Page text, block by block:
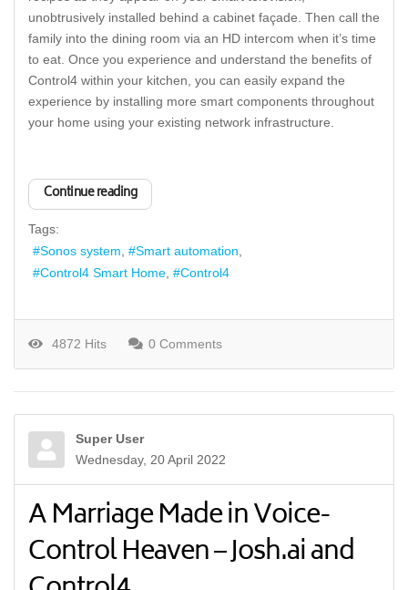
unobtrusively installed behind a cabinet façade. Then call the
family into the dining room via an HD intercom when it’s time
to eat. Once you experience and understand the benefits of
Control4 within your kitchen, you can easily expand the
experience by installing more smart components throughout
your home using your existing network infrastructure.
Continue reading
Tags:
Sonos system
Smart automation
Control4 Smart Home
Control4
4872 Hits 0 Comments
Super User
Wednesday, 20 April 2022
A Marriage Made in Voice-
Control Heaven – Josh.ai and